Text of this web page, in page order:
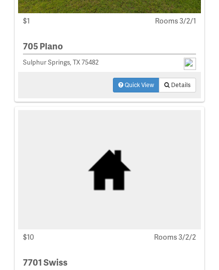
$1 Rooms 3/2/1
705 Plano
Sulphur Springs, TX 75482
Quick View Details
$10 Rooms 3/2/2
7701 Swiss